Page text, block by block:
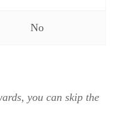
No
you can skip the